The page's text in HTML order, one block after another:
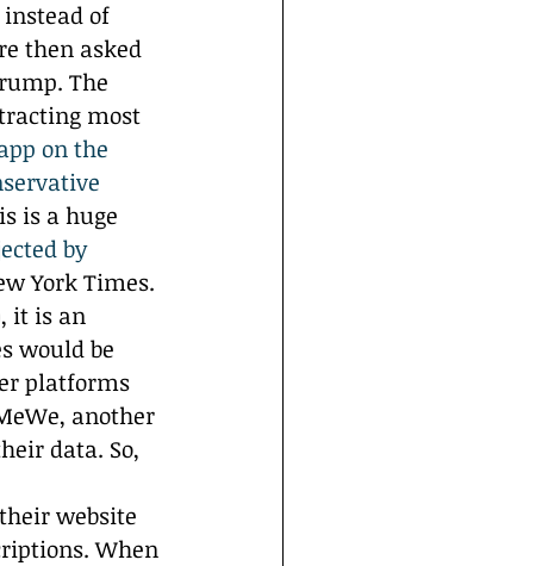
of
then asked
The
most
on the
is a huge
by
York Times.
it is an
would be
platforms
another
data. So,
website
When